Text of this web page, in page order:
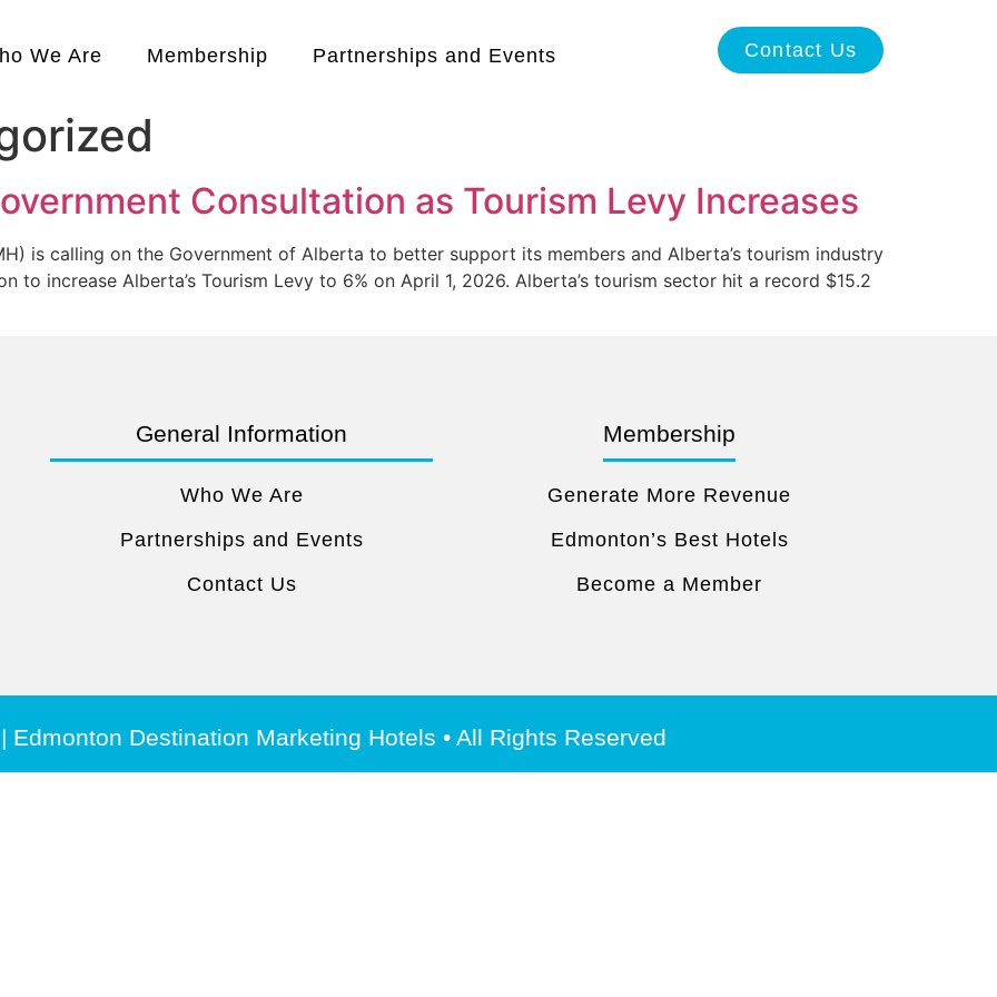
We Are Membership Partnerships and Events Contact Us
Consultation as Tourism Levy Increases
is calling on the Government of Alberta to better support its members and Alberta’s tourism industry
to increase Alberta’s Tourism Levy to 6% on April 1, 2026. Alberta’s tourism sector hit a record $15.2
General Information
Who We Are
Partnerships and Events
Contact Us
Membership
Generate More Revenue
Edmonton’s Best Hotels
Become a Member
Edmonton Destination Marketing Hotels • All Rights Reserved